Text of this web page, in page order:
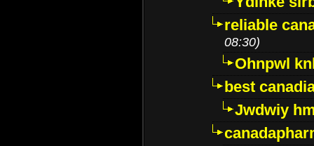
reliable
08:30)
Ohnpwl
best
Jwdwiy